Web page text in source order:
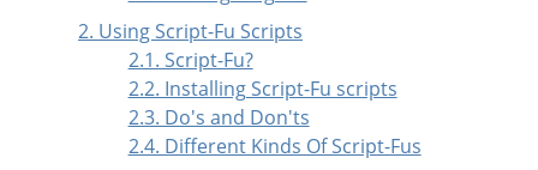
2. Using Script-Fu Scripts
2.1. Script-Fu?
2.2. Installing Script-Fu scripts
2.3. Do's and Don'ts
2.4. Different Kinds Of Script-Fus